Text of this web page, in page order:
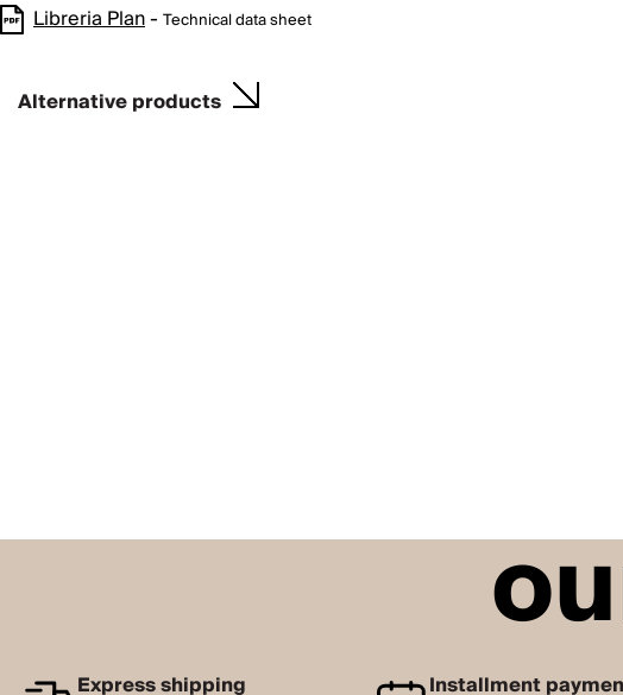
Libreria Plan- Technical data sheet
Alternative products
Express shipping Installment